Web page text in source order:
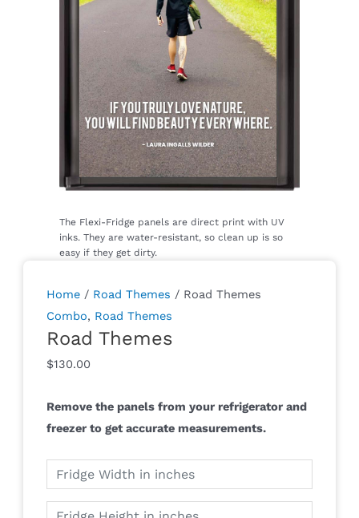
Home / Road Themes / Road Themes
Combo, Road Themes
Road Themes
$130.00
Remove the panels from your refrigerator and
freezer to get accurate measurements.